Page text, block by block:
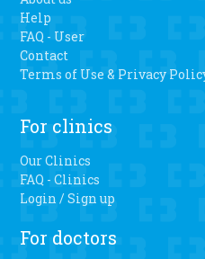
there is a faster recovery,
of motion when patients have
surgery.
Help
FAQ - User
Contact
Terms of Use & Privacy
For clinics
Our Clinics
FAQ - Clinics
Login / Sign up
For doctors